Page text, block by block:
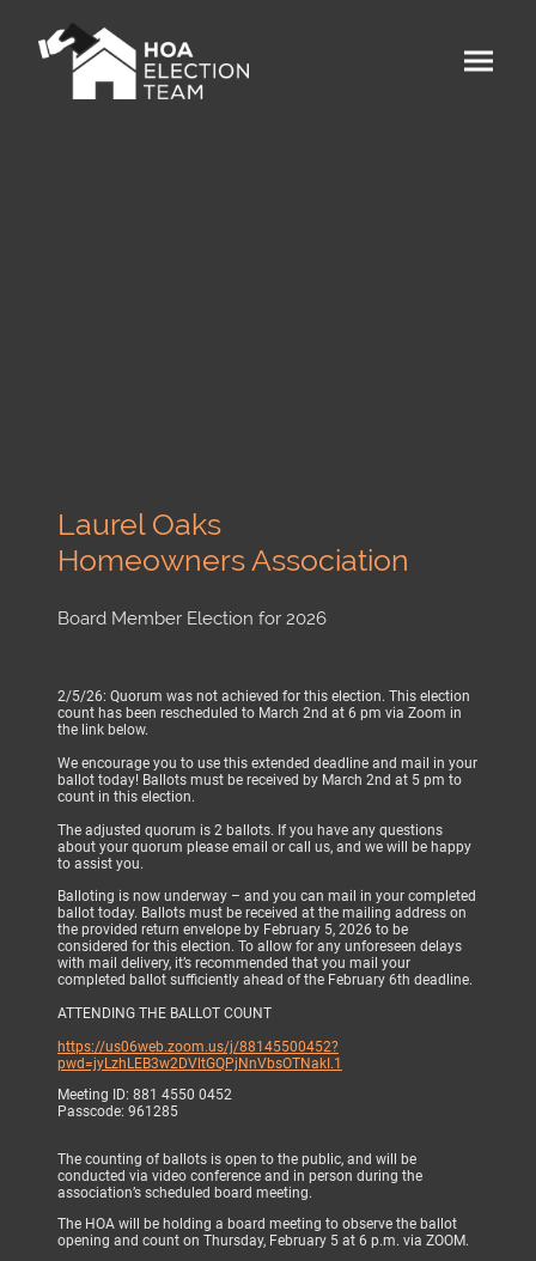
Laurel Oaks
Homeowners Association
Board Member Election for 2026
2/5/26: Quorum was not achieved for this election. This election
count has been rescheduled to March 2nd at 6 pm via Zoom in
the link below.
We encourage you to use this extended deadline and mail in your
ballot today! Ballots must be received by March 2nd at 5 pm to
count in this election.
The adjusted quorum is 2 ballots. If you have any questions
about your quorum please email or call us, and we will be happy
to assist you.
Balloting is now underway – and you can mail in your completed
ballot today. Ballots must be received at the mailing address on
the provided return envelope by February 5, 2026 to be
considered for this election. To allow for any unforeseen delays
with mail delivery, it’s recommended that you mail your
completed ballot sufficiently ahead of the February 6th deadline.
ATTENDING THE BALLOT COUNT
https://us06web.zoom.us/j/88145500452?
pwd=jyLzhLEB3w2DVltGQPjNnVbsOTNakI.1
Meeting ID: 881 4550 0452
Passcode: 961285
The counting of ballots is open to the public, and will be
conducted via video conference and in person during the
association’s scheduled board meeting.
The HOA will be holding a board meeting to observe the ballot
opening and count on Thursday, February 5 at 6 p.m. via ZOOM.